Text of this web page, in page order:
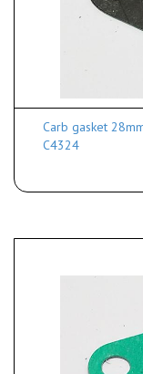
Carb gasket
C4324